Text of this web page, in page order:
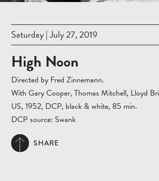
Saturday | July 27, 2019
High Noon
Directed by Fred Zinnemann.
With Gary Cooper, Thomas Mitchell, Lloyd
US, 1952, DCP, black & white, 85 min.
DCP source: Swank
SHARE